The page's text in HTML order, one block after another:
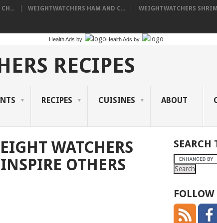
WEIGHTWATCHERS HAM AND C... WEIGHTWATCHERS
Health Ads by
Health Ads by
RECIPES
RECIPES CUISINES ABOUT
WATCHERS
OTHERS
SEARCH
FOLLOW